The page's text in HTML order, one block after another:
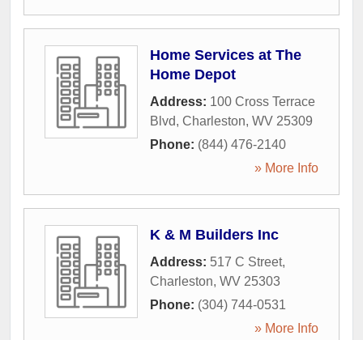
Home Services at The
Home Depot
Address: 100 Cross Terrace
Blvd, Charleston, WV 25309
Phone: (844) 476-2140
» More Info
K & M Builders Inc
Address: 517 C Street,
Charleston, WV 25303
Phone: (304) 744-0531
» More Info